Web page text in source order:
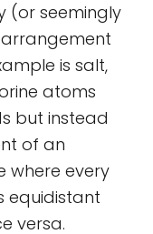
(or seemingly
is salt,
atoms
but instead
of an
where every
equidistant
versa.